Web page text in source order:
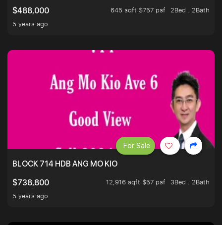
$488,000
645 sqft $757 psf
2Bed . 2Bath
5 years ago
BLOCK 714 HDB ANG MO KIO
$738,800
12,916 sqft $57 psf
3Bed . 2Bath
5 years ago
For Sale